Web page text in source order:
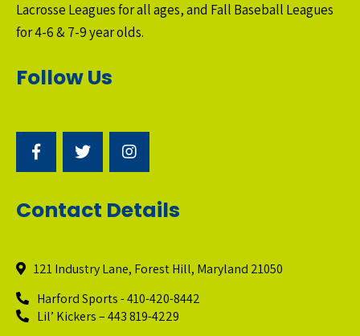
Lacrosse Leagues for all ages, and Fall Baseball Leagues
for 4-6 & 7-9 year olds.
Follow Us
Contact Details
121 Industry Lane, Forest Hill, Maryland 21050
Harford Sports - 410-420-8442
Lil’ Kickers – 443 819-4229